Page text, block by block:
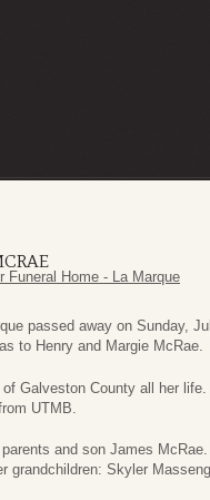
Funeral Home - La Marque
passed away on Sunday,
to Henry and Margie McRae.
Galveston County all her
UTMB.
and son James
grandchildren: Skyler